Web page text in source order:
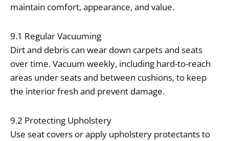
maintain comfort, appearance, and value.
9.1 Regular Vacuuming
Dirt and debris can wear down carpets and seats
over time. Vacuum weekly, including hard-to-reach
areas under seats and between cushions, to keep
the interior fresh and prevent damage.
9.2 Protecting Upholstery
Use seat covers or apply upholstery protectants to